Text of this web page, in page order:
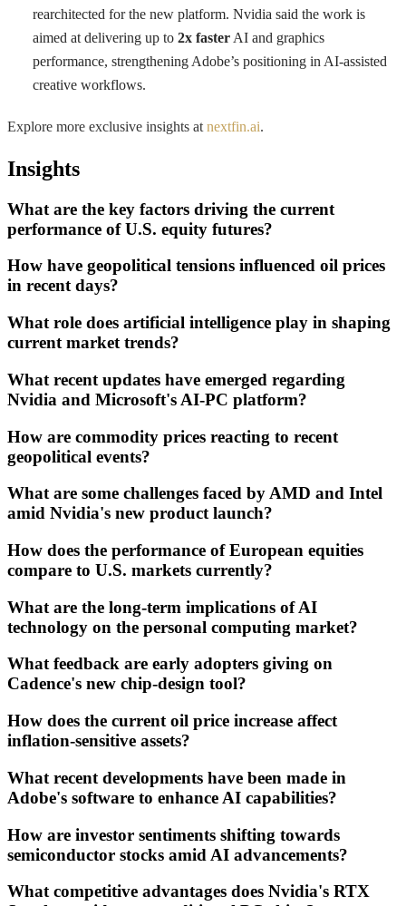
rearchitected for the new platform. Nvidia said the work is
aimed at delivering up to 2x faster AI and graphics
performance, strengthening Adobe’s positioning in AI-assisted
creative workflows.
Explore more exclusive insights at nextfin.ai.
Insights
What are the key factors driving the current
performance of U.S. equity futures?
How have geopolitical tensions influenced oil prices
in recent days?
What role does artificial intelligence play in shaping
current market trends?
What recent updates have emerged regarding
Nvidia and Microsoft's AI-PC platform?
How are commodity prices reacting to recent
geopolitical events?
What are some challenges faced by AMD and Intel
amid Nvidia's new product launch?
How does the performance of European equities
compare to U.S. markets currently?
What are the long-term implications of AI
technology on the personal computing market?
What feedback are early adopters giving on
Cadence's new chip-design tool?
How does the current oil price increase affect
inflation-sensitive assets?
What recent developments have been made in
Adobe's software to enhance AI capabilities?
How are investor sentiments shifting towards
semiconductor stocks amid AI advancements?
What competitive advantages does Nvidia's RTX